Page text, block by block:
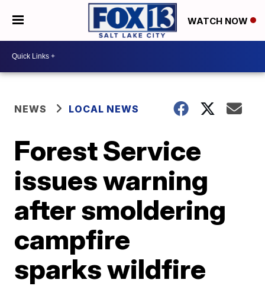
WATCH NOW
NEWS LOCAL NEWS
Forest Service
issues warning
after smoldering
campfire
sparks wildfire